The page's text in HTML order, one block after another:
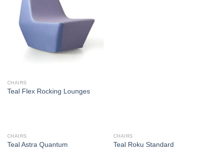
CHAIRS
Teal Flex Rocking Lounges
CHAIRS
Teal Astra Quantum
CHAIRS
Teal Roku Standard